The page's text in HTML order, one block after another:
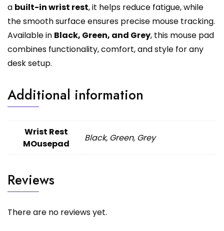
a built-in wrist rest, it helps reduce fatigue, while
the smooth surface ensures precise mouse tracking.
Available in Black, Green, and Grey, this mouse pad
combines functionality, comfort, and style for any
desk setup.
Additional information
Wrist Rest
MOusepad
Black, Green, Grey
Reviews
There are no reviews yet.